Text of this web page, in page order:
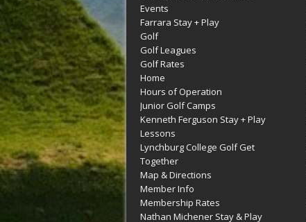
Events
Farrara Stay + Play
Golf
Golf Leagues
Golf Rates
Home
Hours of Operation
Junior Golf Camps
Kenneth Ferguson Stay + Play
Lessons
Lynchburg College Golf Get
Together
Map & Directions
Member Info
Membership Rates
Nathan Michener Stay & Play